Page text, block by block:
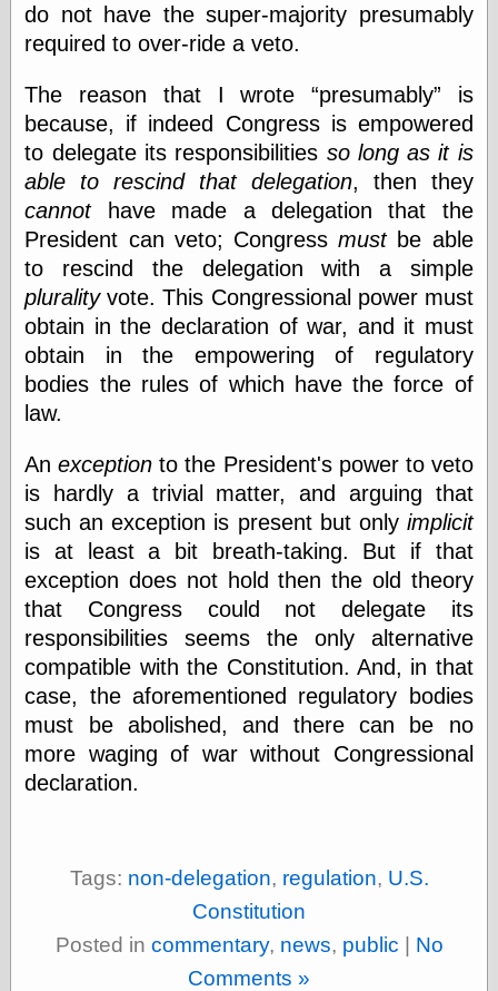
Design Milk
Early Office
Museum, the
Graphic
Exchange
Looks like Good
Design
Lovely Package
Oh So Beautiful
Paper
Thinking for a
Living
Vintage Me Oh
My
Economics
Café Hayek
Coordination
Problem
Experimental
Ideas
Marginal
Revolution
Monetary
Illusion, the
N. Gregory
Mankiw
Phillip W.
Magness
Thomas E.
do not have the super-majority presumably
required to over-ride a veto.
The reason that I wrote presumably
is
because, if indeed Congress is empowered
to delegate its responsibilities so long as it is
able to rescind that delegation, then they
cannothave made a delegation that the
President can veto; Congressmustbe able
to rescind the delegation with a simple
pluralityvote. This Congressional power must
obtain in the declaration of war, and it must
obtain in the empowering of regulatory
bodies the rules of which have the force of
law.
Anexception to the President's power to veto
is hardly a trivial matter, and arguing that
such an exception is present but only implicit
is at least a bit breath-taking. But if that
exception does not hold then the old theory
that Congress could not delegate its
responsibilities seems the only alternative
compatible with the Constitution. And, in that
case, the aforementioned regulatory bodies
must be abolished, and there can be no
more waging of war without Congressional
declaration.
Tags: non-delegation, regulation, U.S.
Constitution
Posted in commentary, news, public | No
Comments »